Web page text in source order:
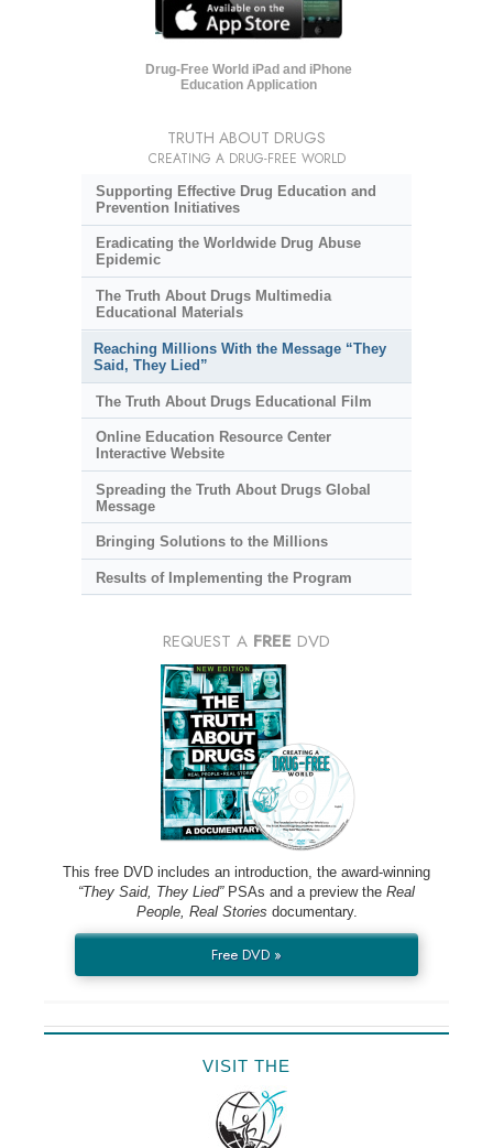
Drug-Free World iPad and iPhone
Education Application
TRUTH ABOUT DRUGS
CREATING A DRUG-FREE WORLD
Supporting Effective Drug Education and
Prevention Initiatives
Eradicating the Worldwide Drug Abuse
Epidemic
The Truth About Drugs Multimedia
Educational Materials
Reaching Millions With the Message “They
Said, They Lied”
The Truth About Drugs Educational Film
Online Education Resource Center
Interactive Website
Spreading the Truth About Drugs Global
Message
Bringing Solutions to the Millions
Results of Implementing the Program
REQUEST A FREE DVD
This free DVD includes an introduction, the award-winning
“They Said, They Lied”PSAs and a preview the Real
People, Real Stories documentary.
Free DVD »
VISIT THE